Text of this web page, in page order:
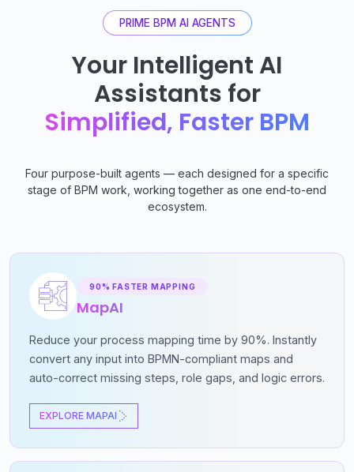
PRIME BPM AI AGENTS
Your Intelligent AI
Assistants for
Simplified, Faster BPM
Four purpose-built agents — each designed for a specific
stage of BPM work, working together as one end-to-end
ecosystem.
90% FASTER MAPPING
MapAI
Reduce your process mapping time by 90%. Instantly
convert any input into BPMN-compliant maps and
auto-correct missing steps, role gaps, and logic errors.
EXPLORE MAPAI